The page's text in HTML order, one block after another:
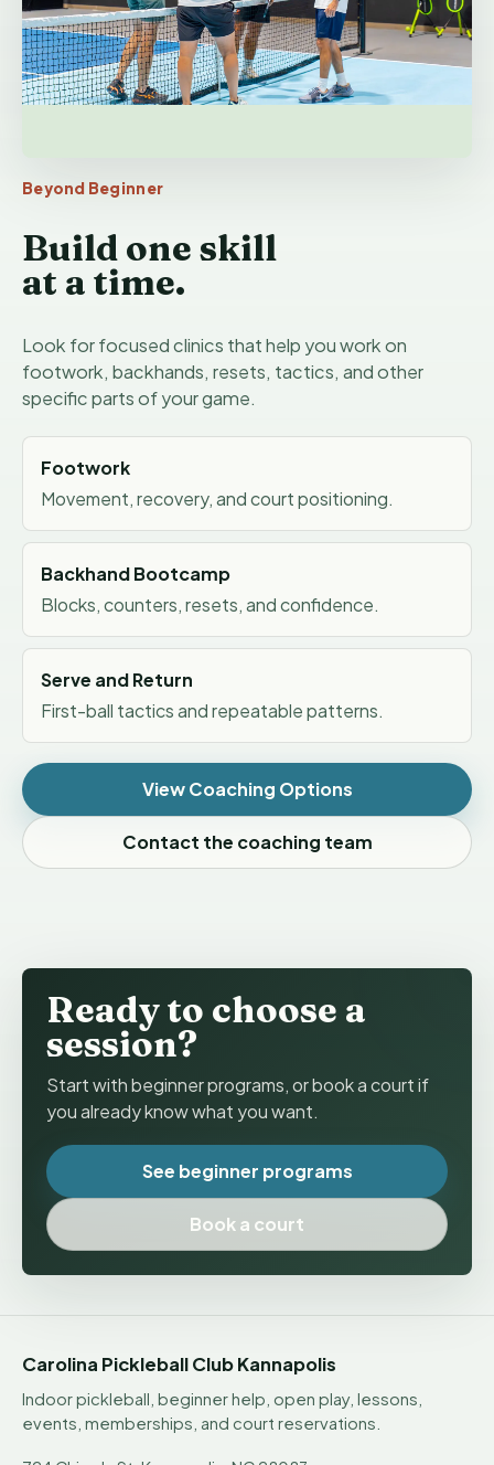
Beyond Beginner
Build one skill
at a time.
Look for focused clinics that help you work on
footwork, backhands, resets, tactics, and other
specific parts of your game.
Footwork
Movement, recovery, and court positioning.
Backhand Bootcamp
Blocks, counters, resets, and confidence.
Serve and Return
First-ball tactics and repeatable patterns.
View Coaching Options
Contact the coaching team
Ready to choose a
session?
Start with beginner programs, or book a court if
you already know what you want.
See beginner programs
Book a court
Carolina Pickleball Club Kannapolis
Indoor pickleball, beginner help, open play, lessons,
events, memberships, and court reservations.